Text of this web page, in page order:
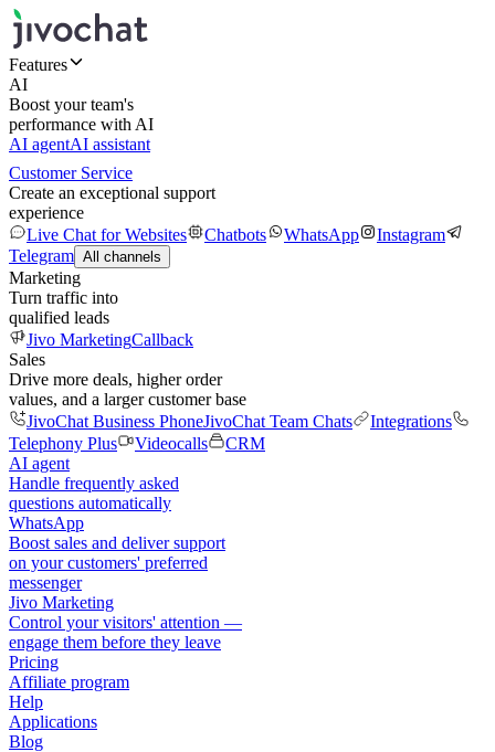
Features
AI
Boost your team's
performance with AI
AI agentAI assistant
Customer Service
Create an exceptional support
experience
Live Chat for Websites
Chatbots WhatsApp
Instagram
Telegram All channels
Marketing
Turn traffic into
qualified leads
Jivo MarketingCallback
Sales
Drive more deals, higher order
values, and a larger customer base
JivoChat Business PhoneJivoChat Team Chats
Integrations
Telephony Plus
Videocalls
CRM
AI agent
Handle frequently asked
questions automatically
WhatsApp
Boost sales and deliver support
on your customers' preferred
messenger
Jivo Marketing
Control your visitors' attention —
engage them before they leave
Pricing
Affiliate program
Help
Applications
Blog